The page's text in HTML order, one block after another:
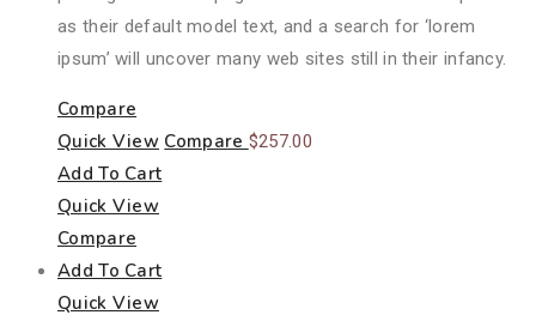
as their default model text, and a search for ‘lorem
ipsum’ will uncover many web sites still in their infancy.
Compare
Quick View Compare $257.00
Add To Cart
Quick View
Compare
Add To Cart
Quick View